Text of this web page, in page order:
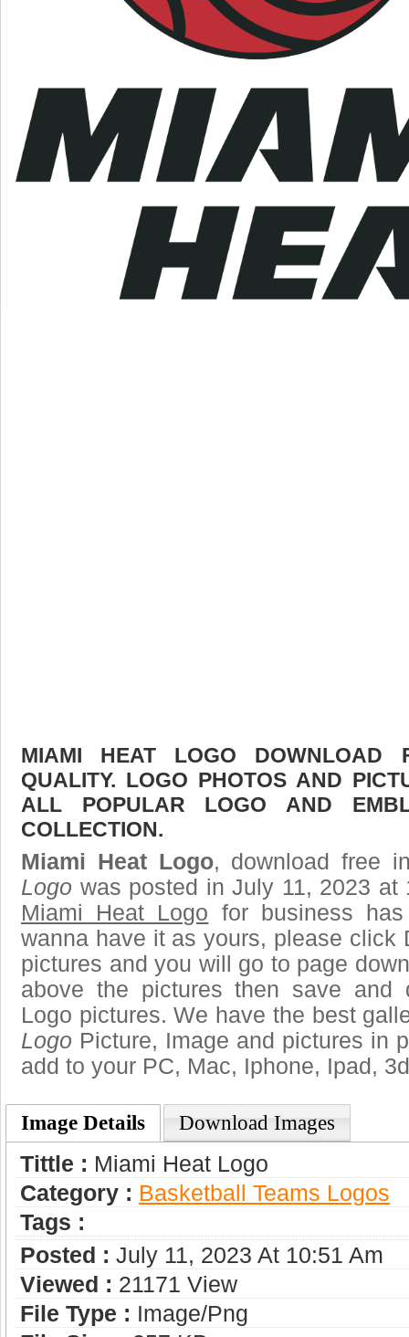
MIAMI HEAT LOGO DOWNLOAD
QUALITY. LOGO PHOTOS AND
ALL POPULAR LOGO AND
COLLECTION.
Miami Heat Logo, download free
Logo was posted in July 11, 2023
Miami Heat Logo for business
wanna have it as yours, please click
pictures and you will go to page
above the pictures then save and
Logo pictures. We have the best
Logo Picture, Image and pictures in
add to your PC, Mac, Iphone, Ipad,
Image Details Download Images
Tittle : Miami Heat Logo
Category : Basketball Teams Logos
Tags :
Posted : July 11, 2023 At 10:51 Am
Viewed : 21171 View
File Type : Image/png